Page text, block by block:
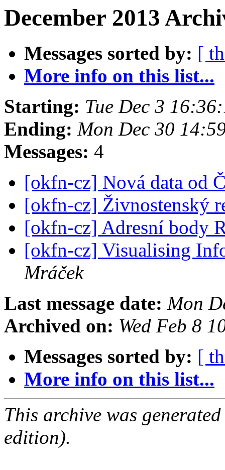
December 2013
Messages sorted by: [
More info on this list...
Starting: Tue Dec 3
Ending: Mon Dec 30
Messages: 4
[okfn-cz] Nová data od
[okfn-cz] Živnostenský
[okfn-cz] Adresní body
[okfn-cz] Visualising
Mráček
Last message date: Mon
Archived on: Wed Feb 8
Messages sorted by: [
More info on this list...
This archive was
edition).